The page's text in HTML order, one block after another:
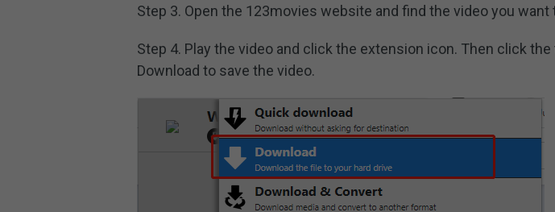
Step 3. Open the 123movies website and find the video you want
Step 4. Play the video and click the extension icon. Then click
Download to save the video.